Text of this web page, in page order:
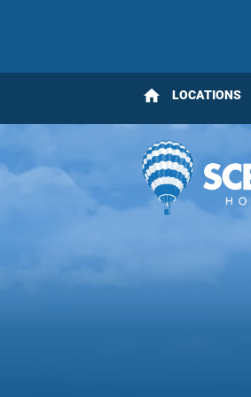
home LOCATIONS